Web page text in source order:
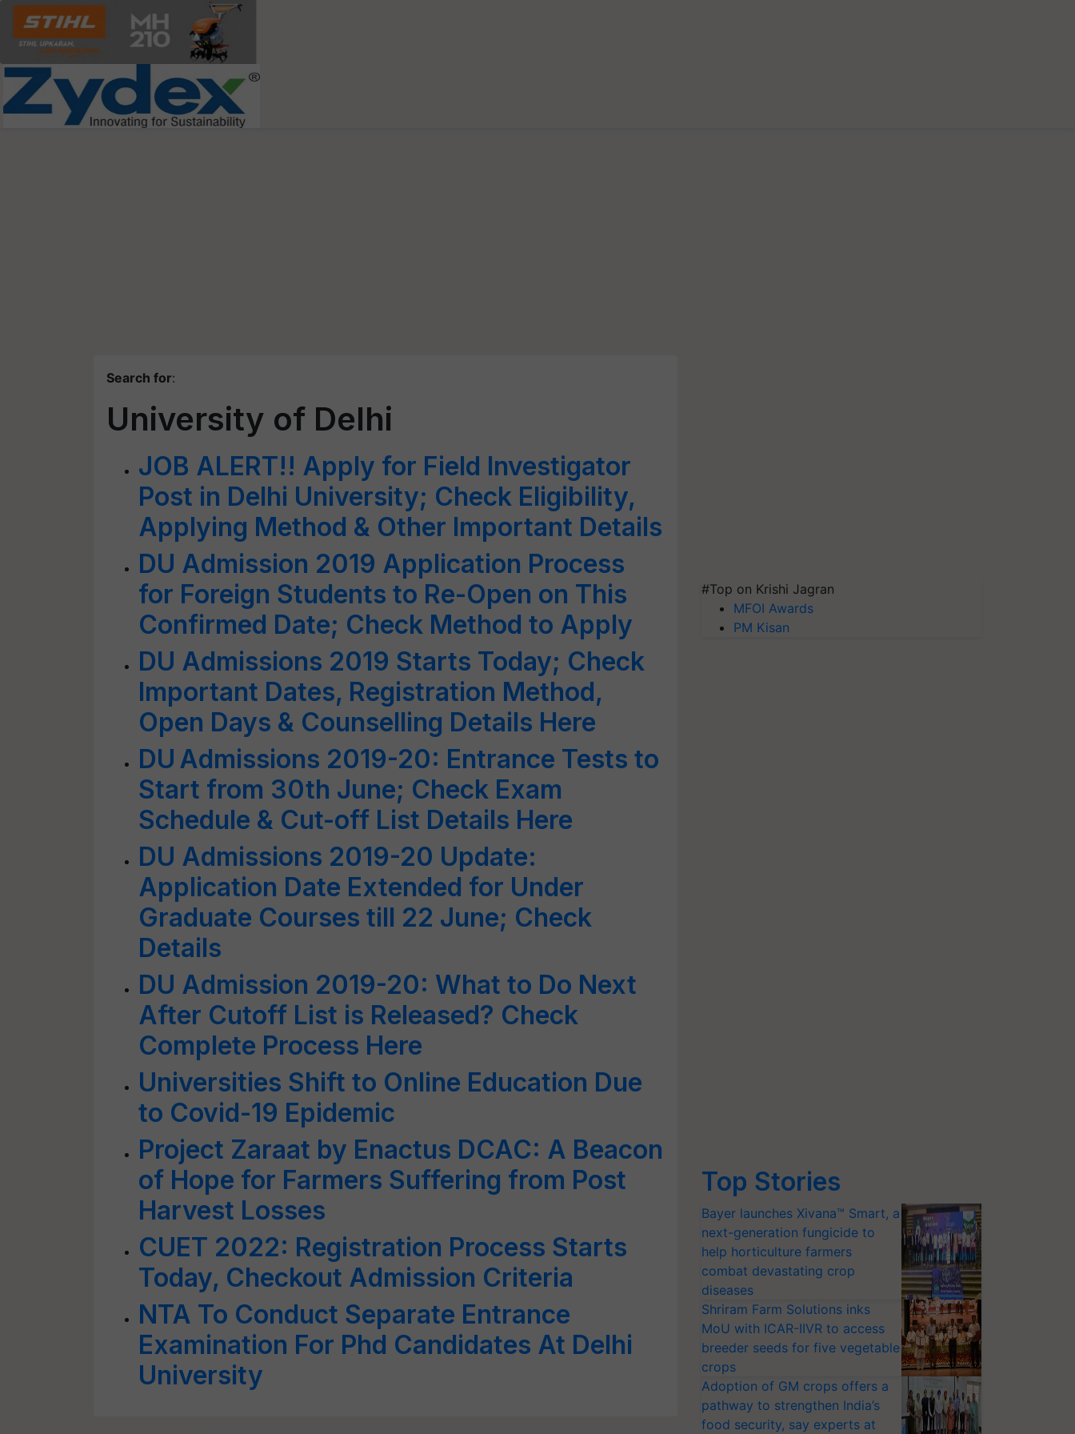
Search for:
University of Delhi
JOB ALERT!! Apply for Field Investigator
Post in Delhi University; Check Eligibility,
Applying Method & Other Important Details
DU Admission 2019 Application Process
for Foreign Students to Re-Open on This
Confirmed Date; Check Method to Apply
DU Admissions 2019 Starts Today; Check
Important Dates, Registration Method,
Open Days & Counselling Details Here
DU Admissions 2019-20: Entrance Tests to
Start from 30th June; Check Exam
Schedule & Cut-off List Details Here
DU Admissions 2019-20 Update:
Application Date Extended for Under
Graduate Courses till 22 June; Check
Details
DU Admission 2019-20: What to Do Next
After Cutoff List is Released? Check
Complete Process Here
Universities Shift to Online Education Due
to Covid-19 Epidemic
Project Zaraat by Enactus DCAC: A Beacon
of Hope for Farmers Suffering from Post
Harvest Losses
CUET 2022: Registration Process Starts
Today, Checkout Admission Criteria
NTA To Conduct Separate Entrance
Examination For Phd Candidates At Delhi
University
#Top on Krishi Jagran
MFOI Awards
PM Kisan
Top Stories
Bayer launches Xivana™ Smart, a
next-generation fungicide to
help horticulture farmers
combat devastating crop
diseases
Shriram Farm Solutions inks
MoU with ICAR-IIVR to access
breeder seeds for five vegetable
crops
Adoption of GM crops offers a
pathway to strengthen India’s
food security, say experts at